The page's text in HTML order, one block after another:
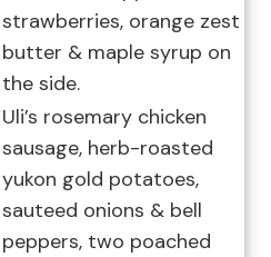
strawberries, orange zest
butter & maple syrup on
the side.
Uli’s rosemary chicken
sausage, herb-roasted
yukon gold potatoes,
sauteed onions & bell
peppers, two poached